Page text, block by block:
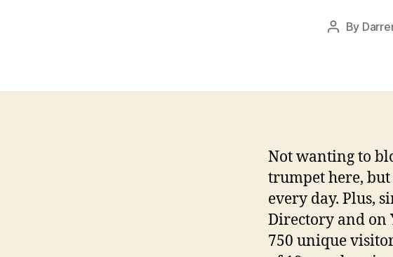
Post
By
Not wanting to
trumpet here,
every day. Plus,
Directory and on
750 unique